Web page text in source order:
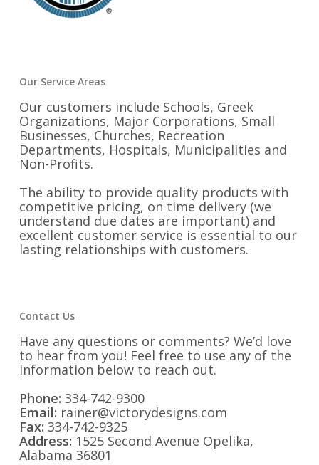
Our Service Areas
Our customers include Schools, Greek
Organizations, Major Corporations, Small
Businesses, Churches, Recreation
Departments, Hospitals, Municipalities and
Non-Profits.
The ability to provide quality products with
competitive pricing, on time delivery (we
understand due dates are important) and
excellent customer service is essential to our
lasting relationships with customers.
Contact Us
Have any questions or comments? We’d love
to hear from you! Feel free to use any of the
information below to reach out.
Phone: 334-742-9300
Email: rainer@victorydesigns.com
Fax: 334-742-9325
Address: 1525 Second Avenue Opelika,
Alabama 36801